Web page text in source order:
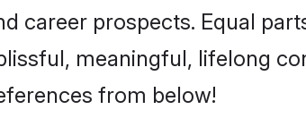
career prospects. Equal
meaningful, lifelong
from below!